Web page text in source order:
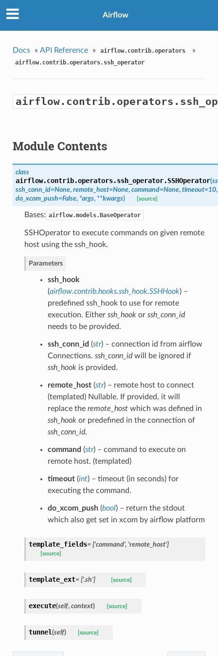
Airflow
Docs » API Reference » airflow.contrib.operators »
airflow.contrib.operators.ssh_operator
Module Contents
class
airflow.contrib.operators.ssh_operator.SSHOperator(
ssh_conn_id=None, remote_host=None, command=None, timeout=10,
do_xcom_push=False, *args, **kwargs) [source]
Bases: airflow.models.BaseOperator
SSHOperator to execute commands on given remote
host using the ssh_hook.
Parameters
ssh_hook
(airflow.contrib.hooks.ssh_hook.SSHHook) –
predefined ssh_hook to use for remote
execution. Either ssh_hookor ssh_conn_id
needs to be provided.
ssh_conn_id (str) – connection id from airflow
Connections. ssh_conn_idwill be ignored if
ssh_hookis provided.
remote_host(str) – remote host to connect
(templated) Nullable. If provided, it will
replace the remote_hostwhich was defined in
ssh_hookor predefined in the connection of
ssh_conn_id.
command (str) – command to execute on
remote host. (templated)
timeout(int) – timeout (in seconds) for
executing the command.
do_xcom_push(bool) – return the stdout
which also get set in xcom by airflow platform
template_fields= ['command', 'remote_host']
[source]
template_ext= ['.sh'] [source]
execute(self, context) [source]
tunnel(self) [source]